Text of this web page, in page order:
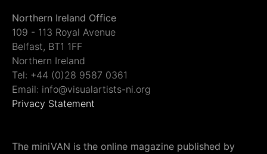
Northern Ireland Office
109 - 113 Royal Avenue
Belfast, BT1 1FF
Northern Ireland
Tel: +44 (0)28 9587 0361
Email: info@visualartists-ni.org
Privacy Statement
The miniVAN is the online magazine published by